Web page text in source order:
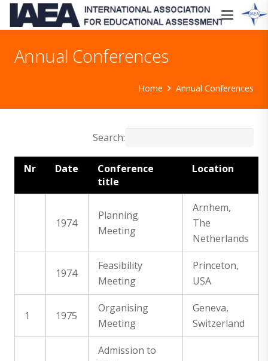
Annual Conferences
Home Annual Conferences
Search:
Nr Date
Conference
title
Location
1974
Planning
Meeting
Arnhem,
The
Netherlands
1974
Feasibility
Meeting
Princeton,
USA
1 1975
Organising
Meeting
Geneva,
Switzerland
Admission to